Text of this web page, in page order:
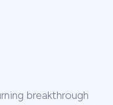
breakthrough